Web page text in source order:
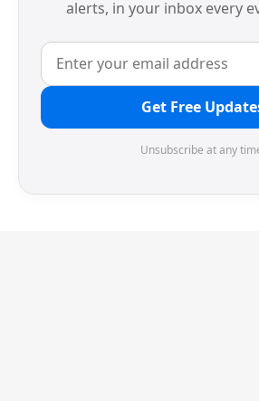
alerts, in your inbox every
Get Free
Unsubscribe at any